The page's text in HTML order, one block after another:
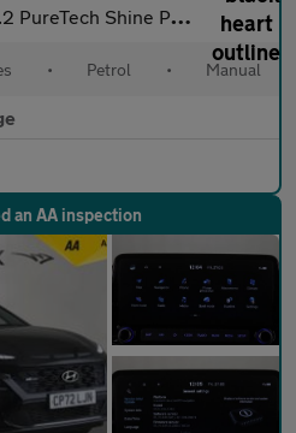
PureTech Shine Plus Euro 6 (s/s) 5dr
• Petrol • Manual
an AA inspection